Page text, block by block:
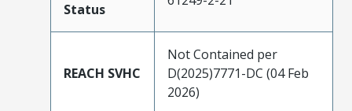
Status
REACH SVHC
Not Contained per
D(2025)7771-DC (04 Feb
2026)